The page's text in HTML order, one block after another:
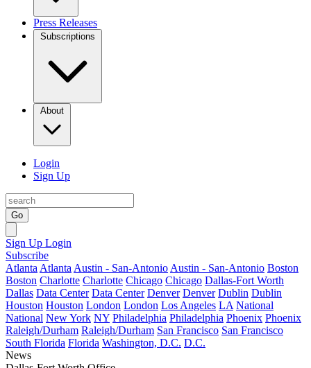
Press Releases
Subscriptions
About
Login
Sign Up
Go
Sign Up Login
Subscribe
Atlanta Atlanta Austin - San-Antonio Austin - San-Antonio Boston
Boston Charlotte Charlotte Chicago Chicago Dallas-Fort Worth
Dallas Data Center Data Center Denver Denver Dublin Dublin
Houston Houston London London Los Angeles LA National
National New York NY Philadelphia Philadelphia Phoenix Phoenix
Raleigh/Durham Raleigh/Durham San Francisco San Francisco
South Florida Florida Washington, D.C. D.C.
News